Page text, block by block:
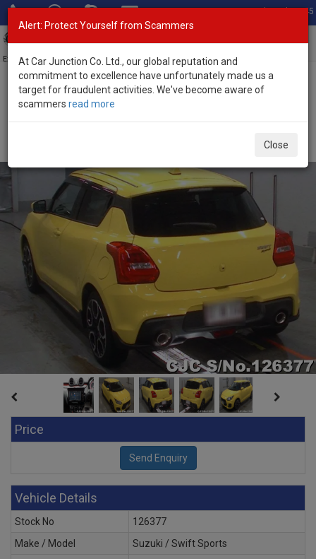
Total Stock: 3045
Exporter of New and Used Japanese Vehicles
Home>Stock>Suzuki>
Price
Vehicle Details
Stock No
126377
Make / Model
Suzuki / Swift Sports
Alert: Protect Yourself from Scammers
At Car Junction Co. Ltd., our global reputation and
commitment to excellence have unfortunately made us a
target for fraudulent activities. We've become aware of
scammers read more
Close